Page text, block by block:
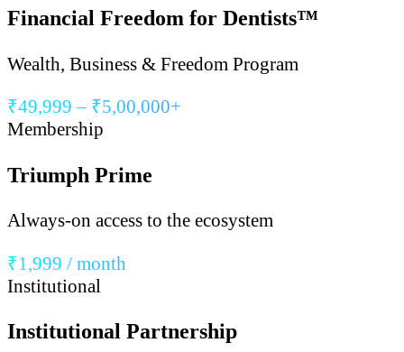
Financial Freedom for Dentists™
Wealth, Business & Freedom Program
₹49,999 – ₹5,00,000+
Membership
Triumph Prime
Always-on access to the ecosystem
₹1,999 / month
Institutional
Institutional Partnership